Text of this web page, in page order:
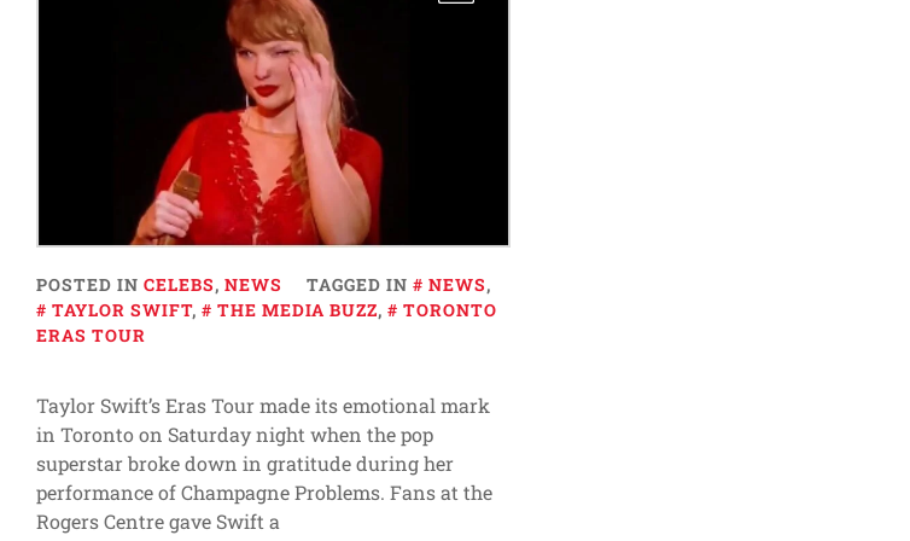
POSTED IN CELEBS, NEWS TAGGED IN NEWS,
TAYLOR SWIFT, THE MEDIA BUZZ,
TORONTO
ERAS TOUR
Taylor Swift’s Eras Tour made its emotional mark
in Toronto on Saturday night when the pop
superstar broke down in gratitude during her
performance of Champagne Problems. Fans at the
Rogers Centre gave Swift a